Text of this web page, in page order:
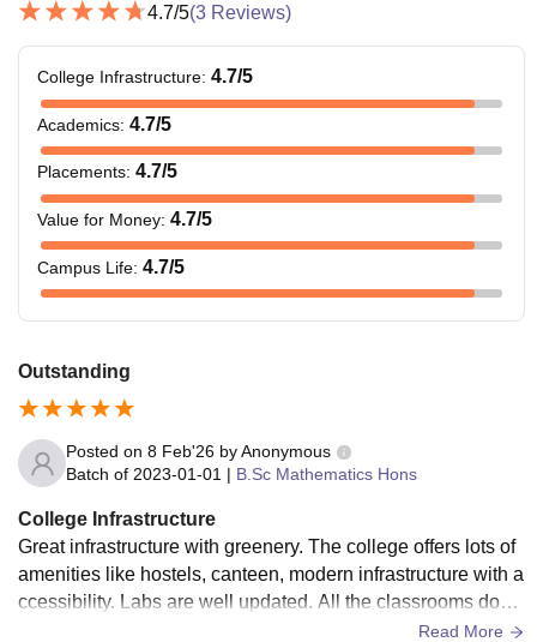
4.7/5(3 Reviews)
College Infrastructure: 4.7/5
Academics: 4.7/5
Placements: 4.7/5
Value for Money: 4.7/5
Campus Life: 4.7/5
Outstanding
Posted on 8 Feb'26 byAnonymous
Batch of 2023-01-01 | B.Sc Mathematics Hons
College Infrastructure
Great infrastructure with greenery. The college offers lots of
amenities like hostels, canteen, modern infrastructure with a
ccessibility. Labs are well updated. All the classrooms don’t
Read More